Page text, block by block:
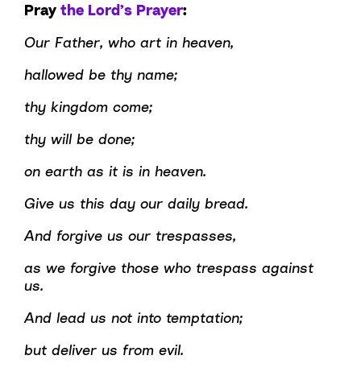
Pray the Lord’s Prayer:
Our Father, who art in heaven,
hallowed be thy name;
thy kingdom come;
thy will be done;
on earth as it is in heaven.
Give us this day our daily bread.
And forgive us our trespasses,
as we forgive those who trespass against
us.
And lead us not into temptation;
but deliver us from evil.